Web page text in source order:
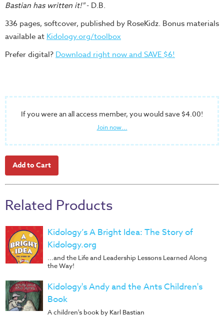
Bastian has written it!"- D.B.
336 pages, softcover, published by RoseKidz. Bonus materials
available at Kidology.org/toolbox
Prefer digital? Download right now and SAVE $6!
If you were an all access member, you would save $4.00!
Join now...
Related Products
Kidology’s A Bright Idea: The Story of
Kidology.org
...and the Life and Leadership Lessons Learned Along
the Way!
Kidology's Andy and the Ants Children's
Book
A children's book by Karl Bastian